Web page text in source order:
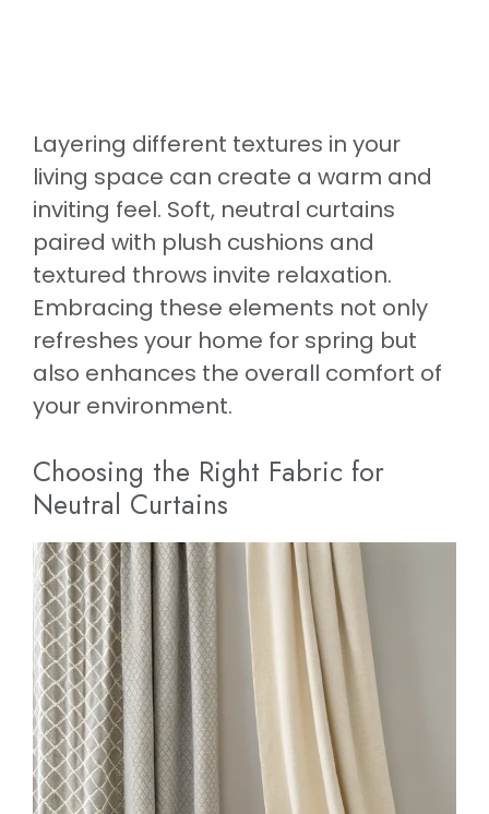
Layering different textures in your
living space can create a warm and
inviting feel. Soft, neutral curtains
paired with plush cushions and
textured throws invite relaxation.
Embracing these elements not only
refreshes your home for spring but
also enhances the overall comfort of
your environment.
Choosing the Right Fabric for
Neutral Curtains